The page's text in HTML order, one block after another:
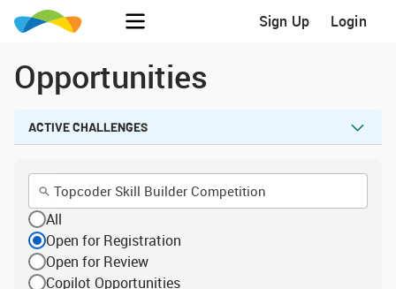
Sign Up Login
Opportunities
ACTIVE CHALLENGES
All
Open for Registration
Open for Review
Copilot Opportunities